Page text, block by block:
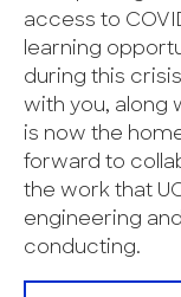
access to
learning
during this
with you, along
is now the
forward to
the work that
engineering
conducting.